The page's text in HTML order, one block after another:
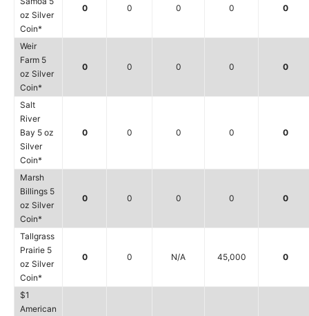
oz Silver
Coin*
0 0 0 0 0
Weir
Farm 5
oz Silver
Coin*
0 0 0 0 0
Salt
River
Bay 5 oz
Silver
Coin*
0 0 0 0 0
Marsh
Billings 5
oz Silver
Coin*
0 0 0 0 0
Tallgrass
Prairie 5
oz Silver
Coin*
0 0 N/A 45,000 0
$1
American